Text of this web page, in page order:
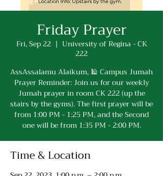
Friday Prayer
Fri, Sep 22
  |
University of Regina - CK
222
AssAssalamu Alaikum, 🕌 Campus Jumah
Prayer Reminder: Join us for our weekly
Jumah prayer in room CK 222 (up the
stairs by the gyms). The first prayer will be
from 1:00 PM - 1:25 PM, and the Second
one will be from 1:35 PM - 2:00 PM.
Time & Location